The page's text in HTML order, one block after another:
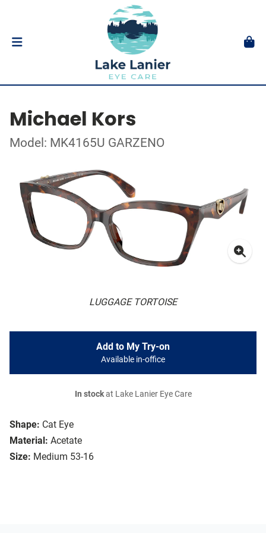
Michael Kors
Model: MK4165U GARZENO
LUGGAGE TORTOISE
Shape: Cat Eye
Material: Acetate
Size: Medium 53-16
Add to My Try-on
Available in-office
In stockat Lake Lanier Eye Care